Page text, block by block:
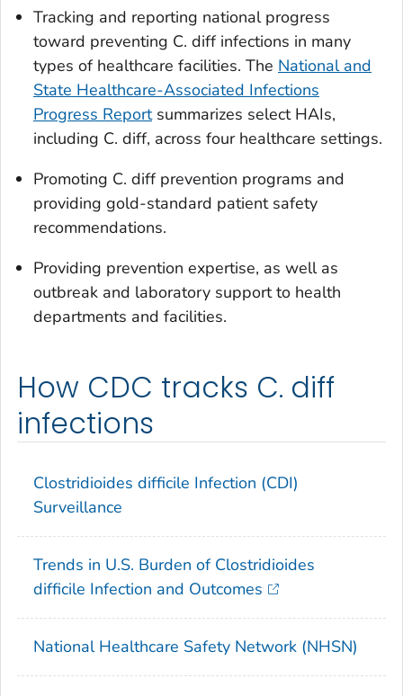
Tracking and reporting national progress
toward preventing C. diffinfections in many
types of healthcare facilities. The National and
State Healthcare-Associated Infections
Progress Reportsummarizes select HAIs,
including C. diff, across four healthcare settings.
Promoting C. diffprevention programs and
providing gold-standard patient safety
recommendations.
Providing prevention expertise, as well as
outbreak and laboratory support to health
departments and facilities.
How CDC tracks C. diff
infections
Clostridioides difficile Infection (CDI)
Surveillance
Trends in U.S. Burden of Clostridioides
difficile Infection and Outcomes
National Healthcare Safety Network (NHSN)